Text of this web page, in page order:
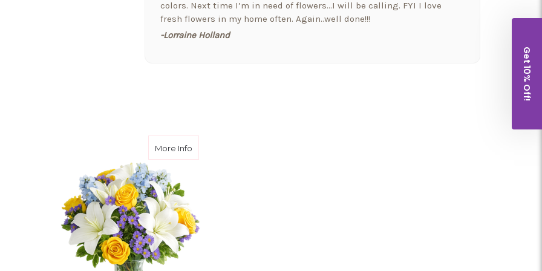
colors. Next time I’m in need of flowers…I will be calling. FYI I love
fresh flowers in my home often. Again..well done!!!
-Lorraine Holland
I love this company. I just put our Morkie Stella down yesterday and I
received a bouquet of flowers from them. It so nice to have a company
that cares for the pets as well as their families.
-Jill Elliott
★★★★★
Hi Y'All! Just wanted to send a shout out to my new favorite florist in
downtown Phoenix!! Arizona Florist (a.k.a Arizona Flower Market) is the
More Infoabout Scenic Skye
Get 10% Off!